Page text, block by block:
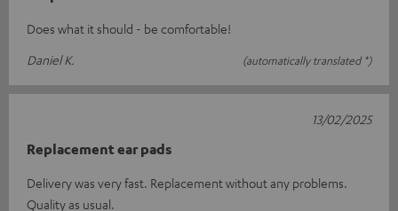
Does what it should - be comfortable!
Daniel K.
(automatically translated *)
Replacement ear pads
Delivery was very fast. Replacement without any problems.
Quality as usual.
13/02/2025